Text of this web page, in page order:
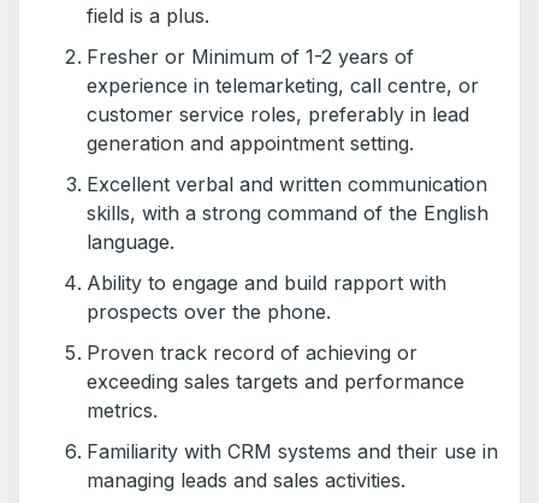
field is a plus.
Fresher or Minimum of 1-2 years of
experience in telemarketing, call centre, or
customer service roles, preferably in lead
generation and appointment setting.
Excellent verbal and written communication
skills, with a strong command of the English
language.
Ability to engage and build rapport with
prospects over the phone.
Proven track record of achieving or
exceeding sales targets and performance
metrics.
Familiarity with CRM systems and their use in
managing leads and sales activities.